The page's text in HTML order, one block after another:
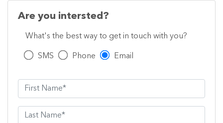
Are you intersted?
What's the best way to get in touch with you?
SMS Phone Email